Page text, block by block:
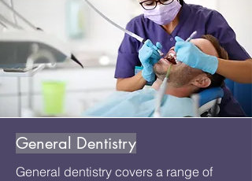
General Dentistry
General dentistry covers a range of